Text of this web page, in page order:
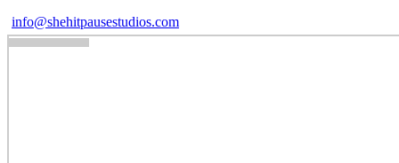
info@shehitpausestudios.com